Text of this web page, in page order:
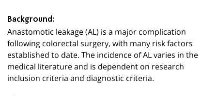
Background:
Anastomotic leakage (AL) is a major complication
following colorectal surgery, with many risk factors
established to date. The incidence of AL varies in the
medical literature and is dependent on research
inclusion criteria and diagnostic criteria.